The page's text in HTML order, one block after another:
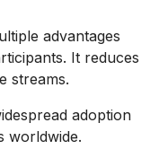
advantages
It reduces
streams.
adoption
worldwide.